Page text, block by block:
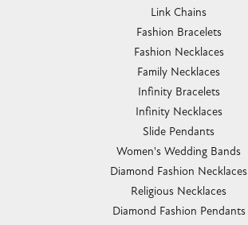
Link Chains
Fashion Bracelets
Fashion Necklaces
Family Necklaces
Infinity Bracelets
Infinity Necklaces
Slide Pendants
Women's Wedding Bands
Diamond Fashion Necklaces
Religious Necklaces
Diamond Fashion Pendants